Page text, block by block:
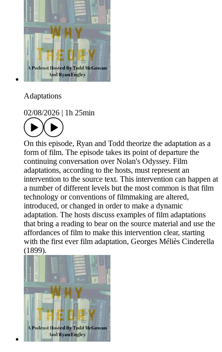
Adaptations
02/08/2026
1h 25min
On this episode, Ryan and Todd theorize the adaptation as a
form of film. The episode takes its point of departure the
continuing conversation over Nolan's Odyssey. Film
adaptations, according to the hosts, must represent an
intervention to the source text. This intervention can happen at
a number of different levels but the most common is that film
technology or conventions of filmmaking are altered,
introduced, or changed in order to make a dynamic
adaptation. The hosts discuss examples of film adaptations
that bring a reading to bear on the source material and use the
affordances of film to make this intervention clear, starting
with the first ever film adaptation, Georges Méliès Cinderella
(1899).